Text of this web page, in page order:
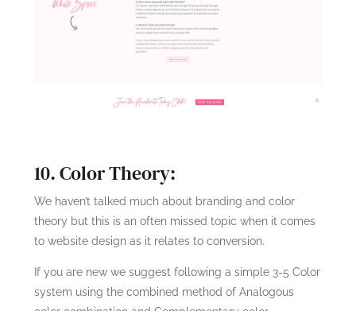
10. Color Theory:
We haven’t talked much about branding and color
theory but this is an often missed topic when it comes
to website design as it relates to conversion.
If you are new we suggest following a simple 3-5 Color
system using the combined method of Analogous